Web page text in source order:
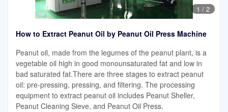
1 / 2
How to Extract Peanut Oil by Peanut Oil Press Machine
Peanut oil, made from the legumes of the peanut plant, is a
vegetable oil high in good monounsaturated fat and low in
bad saturated fat.There are three stages to extract peanut
oil: pre-pressing, pressing, and filtering. The processing
equipment to extract peanut oil includes Peanut Sheller,
Peanut Cleaning Sieve, and Peanut Oil Press.